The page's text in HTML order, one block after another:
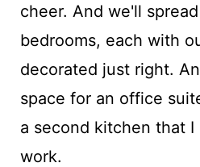
cheer. And we'll
bedrooms, each with
decorated just right.
space for an office
a second kitchen that
work.